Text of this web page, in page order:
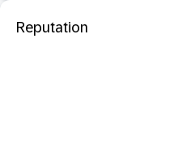
Reputation